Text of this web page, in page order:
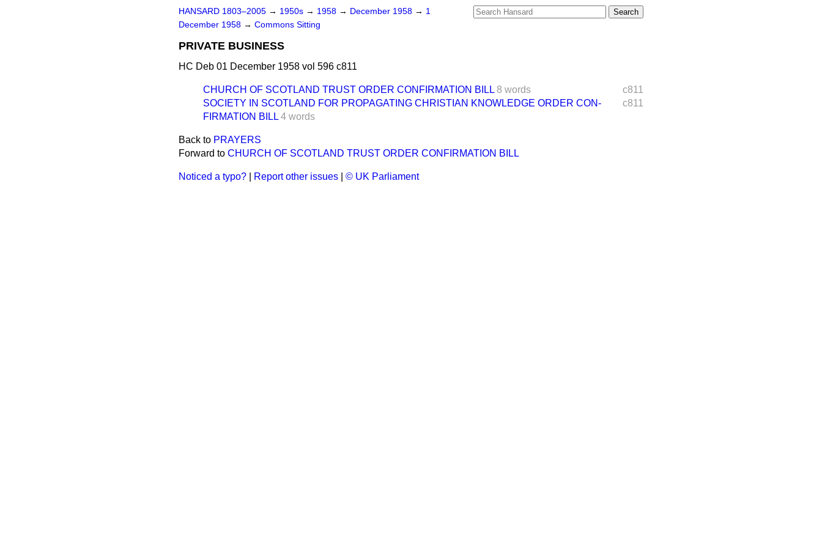
HANSARD 1803–2005 → 1950s → 1958 → December 1958 → 1
December 1958 → Commons Sitting
PRIVATE BUSINESS
HC Deb 01 December 1958 vol 596 c811
c811
CHURCH OF SCOTLAND TRUST ORDER CONFIRMATION BILL 8 words
c811
SOCIETY IN SCOTLAND FOR PROPAGATING CHRISTIAN KNOWLEDGE ORDER CON-
FIRMATION BILL 4 words
Back to PRAYERS
Forward to CHURCH OF SCOTLAND TRUST ORDER CONFIRMATION BILL
Noticed a typo? Report other issues © UK Parliament